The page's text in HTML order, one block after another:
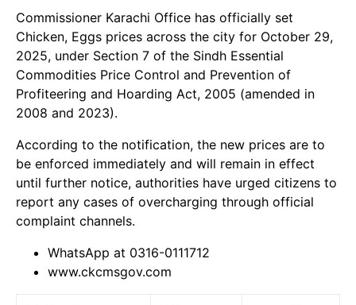
Commissioner Karachi Office has officially set
Chicken, Eggs prices across the city for October 29,
2025, under Section 7 of the Sindh Essential
Commodities Price Control and Prevention of
Profiteering and Hoarding Act, 2005 (amended in
2008 and 2023).
According to the notification, the new prices are to
be enforced immediately and will remain in effect
until further notice, authorities have urged citizens to
report any cases of overcharging through official
complaint channels.
WhatsApp at 0316-0111712
www.ckcmsgov.com